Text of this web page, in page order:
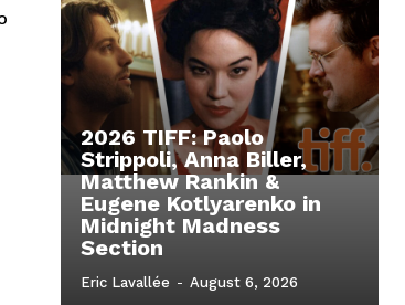
2026 TIFF: Paolo
Strippoli, Anna Biller,
Matthew Rankin &
Eugene Kotlyarenko in
Midnight Madness
Section
Eric Lavallée - August 6, 2026